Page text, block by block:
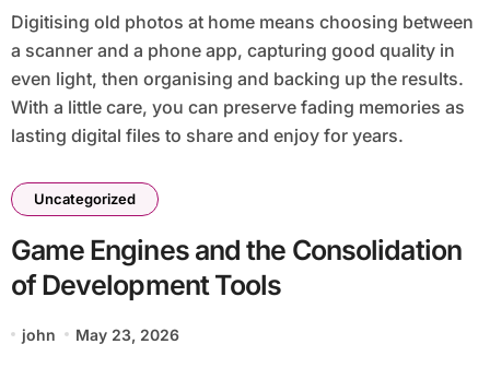
Digitising old photos at home means choosing between
a scanner and a phone app, capturing good quality in
even light, then organising and backing up the results.
With a little care, you can preserve fading memories as
lasting digital files to share and enjoy for years.
Uncategorized
Game Engines and the Consolidation
of Development Tools
john May 23, 2026